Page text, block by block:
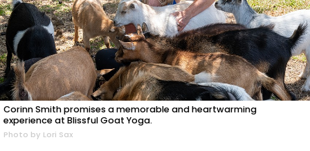
Corinn Smith promises a memorable and heartwarming
experience at Blissful Goat Yoga.
Photo by Lori Sax